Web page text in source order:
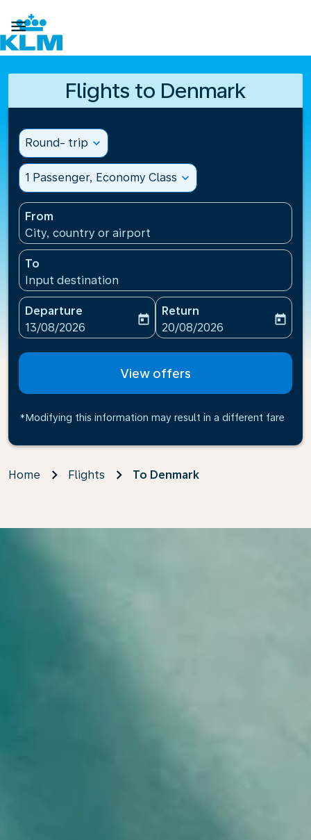

Flights to Denmark
Round- trip expand_more
1 Passenger, Economy Class expand_more
From
City, country or airport
To
Input destination
Departure
fc-booking-departure-date-aria-label
13/08/2026
today
Return
fc-booking-return-date-
20/08/2026
today
View offers
*Modifying this information may result in a different fare
Home Flights To Denmark